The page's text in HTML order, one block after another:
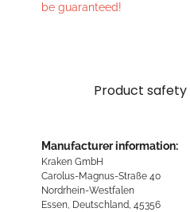
be guaranteed!
Product
Manufacturer information:
Kraken GmbH
Carolus-Magnus-Straße 40
Nordrhein-Westfalen
Essen, Deutschland, 45356